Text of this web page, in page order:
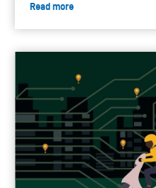
Read more